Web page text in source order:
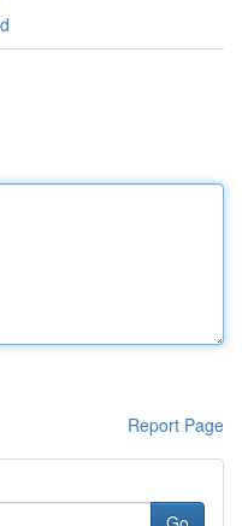
Report Page